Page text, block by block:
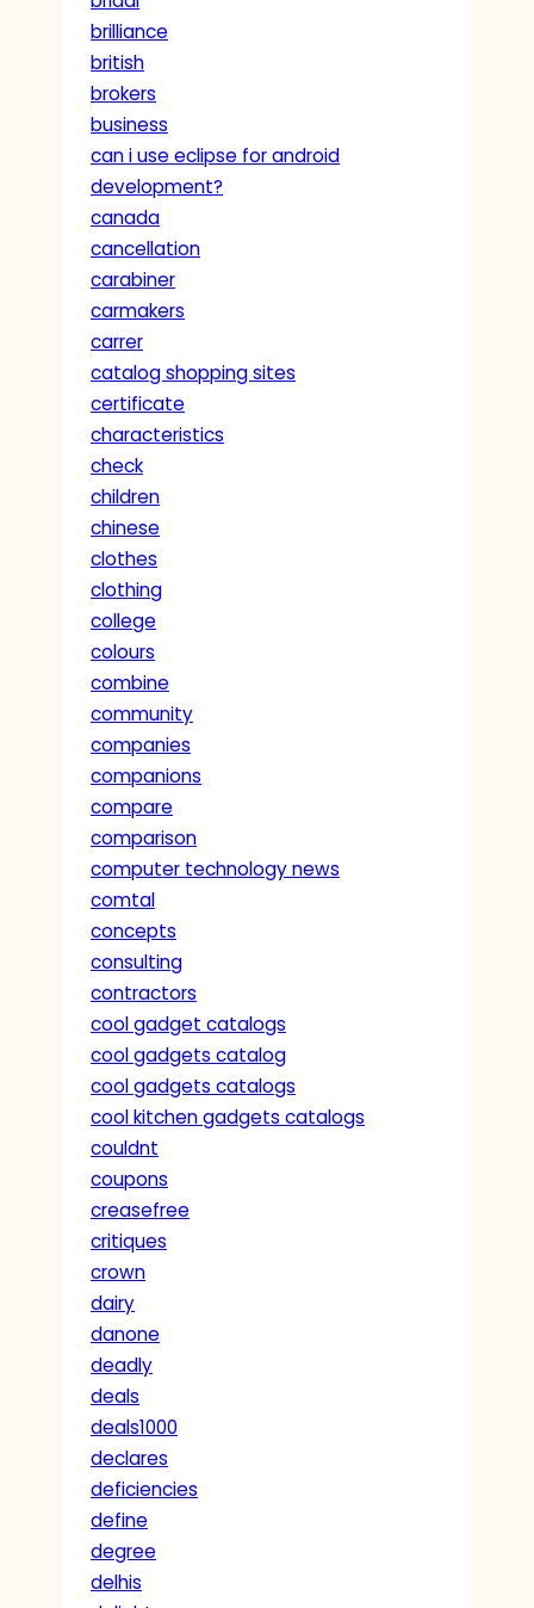
brilliance
british
brokers
business
can i use eclipse for android
development?
canada
cancellation
carabiner
carmakers
carrer
catalog shopping sites
certificate
characteristics
check
children
chinese
clothes
clothing
college
colours
combine
community
companies
companions
compare
comparison
computer technology news
comtal
concepts
consulting
contractors
cool gadget catalogs
cool gadgets catalog
cool gadgets catalogs
cool kitchen gadgets catalogs
couldnt
coupons
creasefree
critiques
crown
dairy
danone
deadly
deals
deals1000
declares
deficiencies
define
degree
delhis